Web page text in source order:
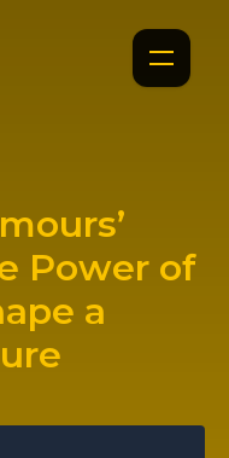
Power of
a